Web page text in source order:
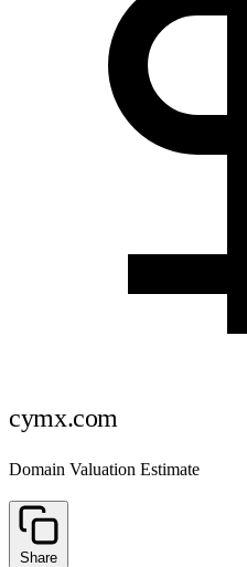
cymx.com
Domain Valuation Estimate
Share